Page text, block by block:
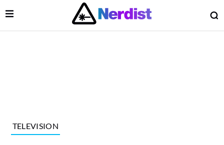
Main Navigation
Open Menu
TELEVISION
Menu